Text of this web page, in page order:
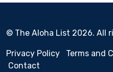
© The Aloha List 2026. All
Privacy Policy Terms and
Contact